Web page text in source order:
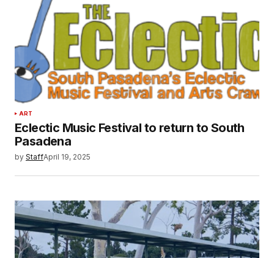
ART
Eclectic Music Festival to return to South
Pasadena
by StaffApril 19, 2025